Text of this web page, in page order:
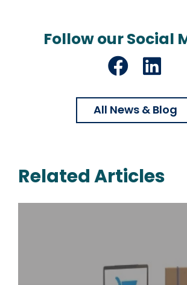
Follow our Social
Facebook
All News & Blog
Related Articles